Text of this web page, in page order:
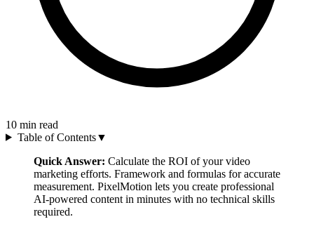
10 min read
Table of Contents▼
Quick Answer: Calculate the ROI of your video
marketing efforts. Framework and formulas for accurate
measurement. PixelMotion lets you create professional
AI-powered content in minutes with no technical skills
required.